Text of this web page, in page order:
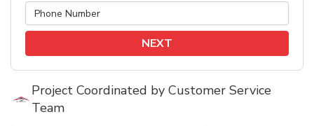
NEXT
Project Coordinated by Customer Service
Team